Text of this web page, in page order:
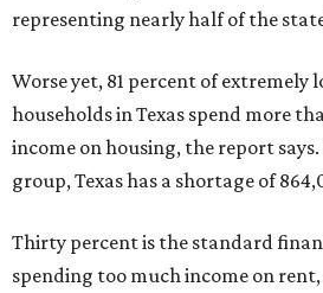
representing nearly half of the
Worse yet, 81 percent of extremely
households in Texas spend more
income on housing, the report
group, Texas has a shortage of
Thirty percent is the standard
spending too much income on